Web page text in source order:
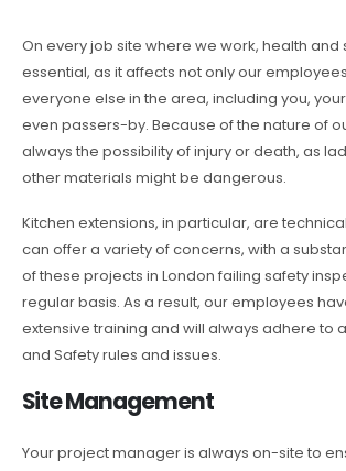
On every job site where we work, health and
essential, as it affects not only our
everyone else in the area, including you,
even passers-by. Because of the nature of
always the possibility of injury or death, as
other materials might be dangerous.
Kitchen extensions, in particular, are
can offer a variety of concerns, with a
of these projects in London failing safety
regular basis. As a result, our employees
extensive training and will always adhere to
and Safety rules and issues.
Site Management
Your project manager is always on-site to